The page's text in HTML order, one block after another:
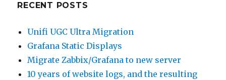
RECENT POSTS
Unifi UGC Ultra Migration
Grafana Static Displays
Migrate Zabbix/Grafana to new server
10 years of website logs, and the resulting